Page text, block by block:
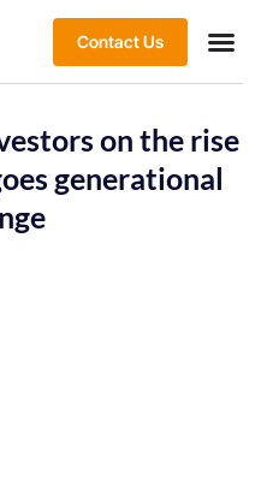
Contact Us
on the rise
generational